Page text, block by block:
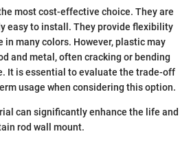
most cost-effective choice. They are
easy to install. They provide flexibility
in many colors. However, plastic may
and metal, often cracking or bending
It is essential to evaluate the trade-off
usage when considering this option.
can significantly enhance the life and
rod wall mount.